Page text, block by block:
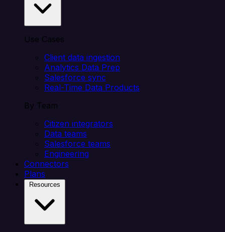
Use Cases
Client data ingestion
Analytics Data Prep
Salesforce sync
Real-Time Data Products
By Team
Citizen integrators
Data teams
Salesforce teams
Engineering
Connectors
Plans